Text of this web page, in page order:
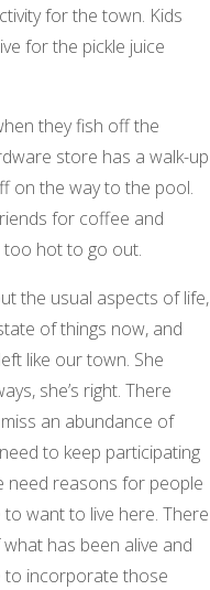
for the town. Kids
for the pickle juice
they fish off the
store has a walk-up
on the way to the pool.
for coffee and
too hot to go out.
the usual aspects of life,
of things now, and
like our town. She
she’s right. There
an abundance of
to keep participating
need reasons for people
want to live here. There
has been alive and
to incorporate those